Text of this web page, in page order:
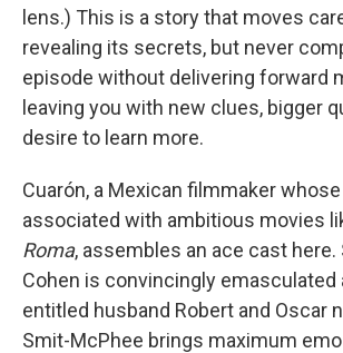
lens.) This is a story that moves
revealing its secrets, but never
episode without delivering forward
leaving you with new clues, bigger
desire to learn more.
Cuarón, a Mexican filmmaker
associated with ambitious movies
Roma, assembles an ace cast here.
Cohen is convincingly emasculated
entitled husband Robert and Oscar
Smit-McPhee brings maximum